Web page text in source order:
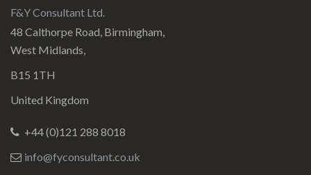
F&Y Consultant Ltd.
48 Calthorpe Road, Birmingham,
West Midlands,
B15 1TH
United Kingdom
+44 (0)121 288 8018
info@fyconsultant.co.uk